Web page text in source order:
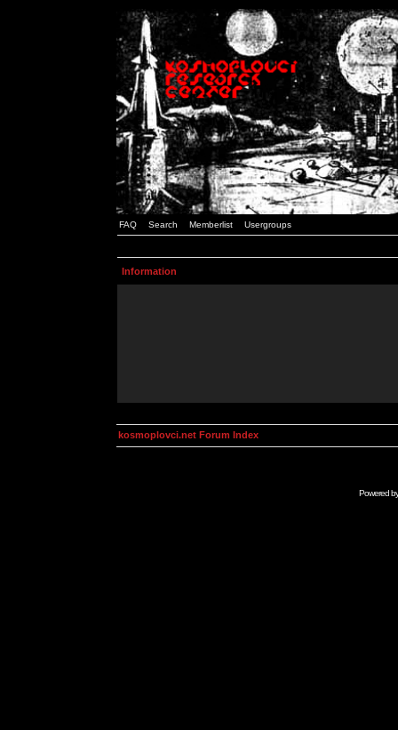
FAQ Search Memberlist Usergroups
Information
kosmoplovci.net Forum Index
Powered